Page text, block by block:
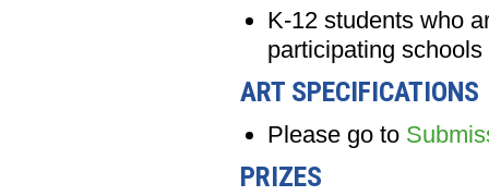
K-12 students who
participating
ART SPECIFICATIONS
Please go to
PRIZES